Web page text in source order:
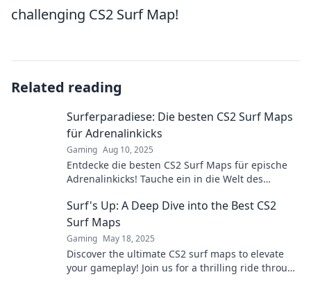
challenging CS2 Surf Map!
Related reading
Surferparadiese: Die besten CS2 Surf Maps
für Adrenalinkicks
Gaming Aug 10, 2025
Entdecke die besten CS2 Surf Maps für epische
Adrenalinkicks! Tauche ein in die Welt des
Surf's Up: A Deep Dive into the Best CS2
Surf Maps
Gaming May 18, 2025
Discover the ultimate CS2 surf maps to elevate
your gameplay! Join us for a thrilling ride through